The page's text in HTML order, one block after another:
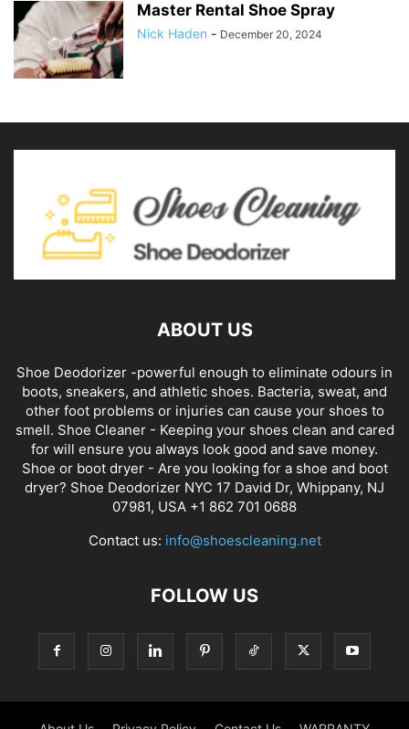
Master Rental Shoe Spray
Nick Haden - December 20, 2024
ABOUT US
Shoe Deodorizer -powerful enough to eliminate odours in
boots, sneakers, and athletic shoes. Bacteria, sweat, and
other foot problems or injuries can cause your shoes to
smell. Shoe Cleaner - Keeping your shoes clean and cared
for will ensure you always look good and save money.
Shoe or boot dryer - Are you looking for a shoe and boot
dryer? Shoe Deodorizer NYC 17 David Dr, Whippany, NJ
07981, USA +1 862 701 0688
Contact us: info@shoescleaning.net
FOLLOW US